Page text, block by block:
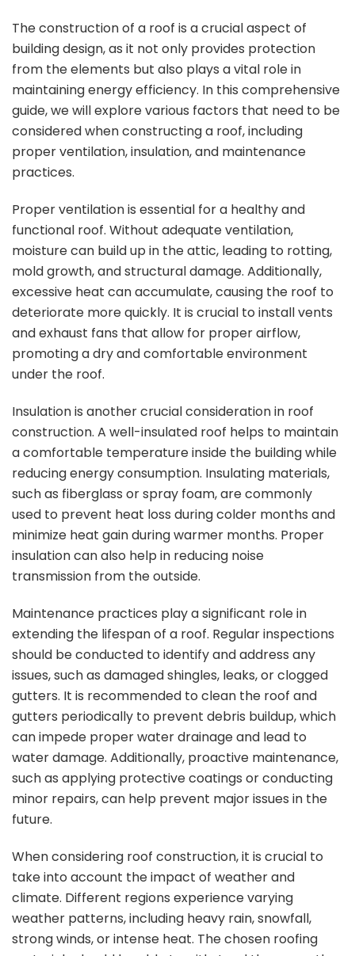
The construction of a roof is a crucial aspect of
building design, as it not only provides protection
from the elements but also plays a vital role in
maintaining energy efficiency. In this comprehensive
guide, we will explore various factors that need to be
considered when constructing a roof, including
proper ventilation, insulation, and maintenance
practices.
Proper ventilation is essential for a healthy and
functional roof. Without adequate ventilation,
moisture can build up in the attic, leading to rotting,
mold growth, and structural damage. Additionally,
excessive heat can accumulate, causing the roof to
deteriorate more quickly. It is crucial to install vents
and exhaust fans that allow for proper airflow,
promoting a dry and comfortable environment
under the roof.
Insulation is another crucial consideration in roof
construction. A well-insulated roof helps to maintain
a comfortable temperature inside the building while
reducing energy consumption. Insulating materials,
such as fiberglass or spray foam, are commonly
used to prevent heat loss during colder months and
minimize heat gain during warmer months. Proper
insulation can also help in reducing noise
transmission from the outside.
Maintenance practices play a significant role in
extending the lifespan of a roof. Regular inspections
should be conducted to identify and address any
issues, such as damaged shingles, leaks, or clogged
gutters. It is recommended to clean the roof and
gutters periodically to prevent debris buildup, which
can impede proper water drainage and lead to
water damage. Additionally, proactive maintenance,
such as applying protective coatings or conducting
minor repairs, can help prevent major issues in the
future.
When considering roof construction, it is crucial to
take into account the impact of weather and
climate. Different regions experience varying
weather patterns, including heavy rain, snowfall,
strong winds, or intense heat. The chosen roofing